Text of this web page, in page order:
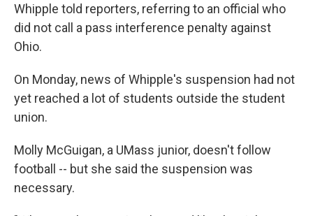
Whipple told reporters, referring to an official who
did not call a pass interference penalty against
Ohio.
On Monday, news of Whipple's suspension had not
yet reached a lot of students outside the student
union.
Molly McGuigan, a UMass junior, doesn't follow
football -- but she said the suspension was
necessary.